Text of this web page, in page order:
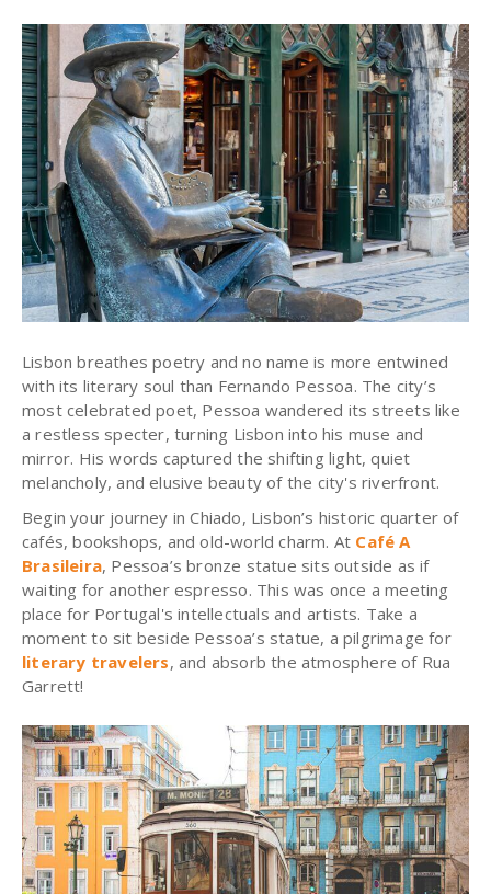
Lisbon breathes poetry and no name is more entwined
with its literary soul than Fernando Pessoa. The city’s
most celebrated poet, Pessoa wandered its streets like
a restless specter, turning Lisbon into his muse and
mirror. His words captured the shifting light, quiet
melancholy, and elusive beauty of the city's riverfront.
Begin your journey in Chiado, Lisbon’s historic quarter of
cafés, bookshops, and old-world charm. At Café A
Brasileira, Pessoa’s bronze statue sits outside as if
waiting for another espresso. This was once a meeting
place for Portugal's intellectuals and artists. Take a
moment to sit beside Pessoa’s statue, a pilgrimage for
literary travelers, and absorb the atmosphere of Rua
Garrett!